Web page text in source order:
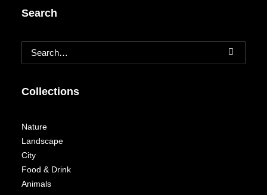
Search
Collections
Nature
Landscape
City
Food & Drink
Animals